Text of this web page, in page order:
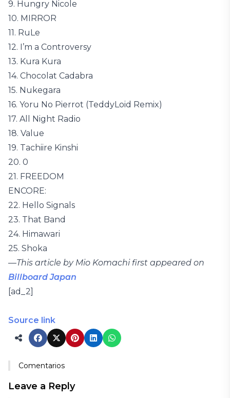
9. Hungry Nicole
10. MIRROR
11. RuLe
12. I’m a Controversy
13. Kura Kura
14. Chocolat Cadabra
15. Nukegara
16. Yoru No Pierrot (TeddyLoid Remix)
17. All Night Radio
18. Value
19. Tachiire Kinshi
20. 0
21. FREEDOM
ENCORE:
22. Hello Signals
23. That Band
24. Himawari
25. Shoka
—This article by Mio Komachi first appeared on
Billboard Japan
[ad_2]
Source link
Comentarios
Leave a Reply